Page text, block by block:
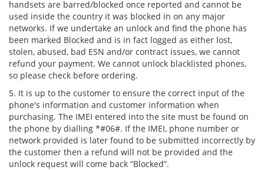
handsets are barred/blocked once reported and cannot be
used inside the country it was blocked in on any major
networks. If we undertake an unlock and find the phone has
been marked Blocked and is in fact logged as either lost,
stolen, abused, bad ESN and/or contract issues, we cannot
refund your payment. We cannot unlock blacklisted phones,
so please check before ordering.
5. It is up to the customer to ensure the correct input of the
phone's information and customer information when
purchasing. The IMEI entered into the site must be found on
the phone by dialling *#06#. If the IMEI, phone number or
network provided is later found to be submitted incorrectly by
the customer then a refund will not be provided and the
unlock request will come back “Blocked”.